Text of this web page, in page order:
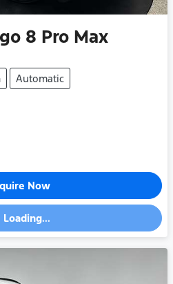
8 Pro Max
Automatic
Now
Loading...